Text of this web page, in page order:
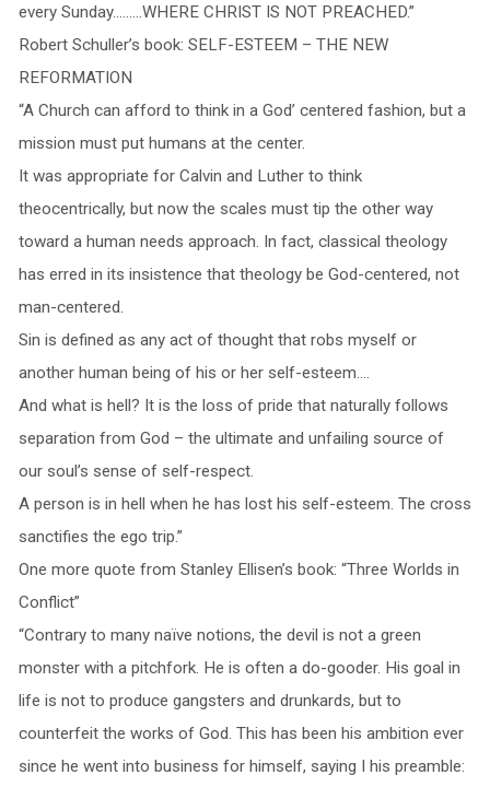
every Sunday………WHERE CHRIST IS NOT PREACHED.”
Robert Schuller’s book: SELF-ESTEEM – THE NEW
REFORMATION
“A Church can afford to think in a God’ centered fashion, but a
mission must put humans at the center.
It was appropriate for Calvin and Luther to think
theocentrically, but now the scales must tip the other way
toward a human needs approach. In fact, classical theology
has erred in its insistence that theology be God-centered, not
man-centered.
Sin is defined as any act of thought that robs myself or
another human being of his or her self-esteem….
And what is hell? It is the loss of pride that naturally follows
separation from God – the ultimate and unfailing source of
our soul’s sense of self-respect.
A person is in hell when he has lost his self-esteem. The cross
sanctifies the ego trip.”
One more quote from Stanley Ellisen’s book: “Three Worlds in
Conflict”
“Contrary to many naïve notions, the devil is not a green
monster with a pitchfork. He is often a do-gooder. His goal in
life is not to produce gangsters and drunkards, but to
counterfeit the works of God. This has been his ambition ever
since he went into business for himself, saying I his preamble: